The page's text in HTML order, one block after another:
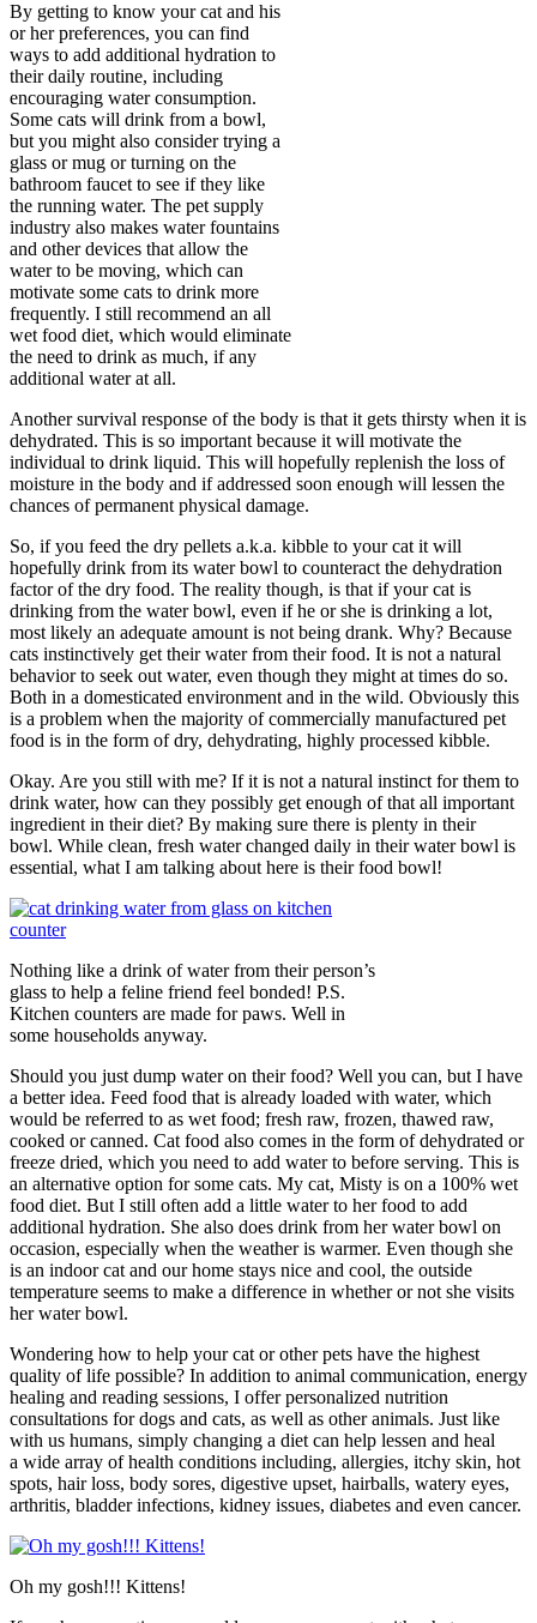
By getting to know your cat and his
or her preferences, you can find
ways to add additional hydration to
their daily routine, including
encouraging water consumption.
Some cats will drink from a bowl,
but you might also consider trying a
glass or mug or turning on the
bathroom faucet to see if they like
the running water. The pet supply
industry also makes water fountains
and other devices that allow the
water to be moving, which can
motivate some cats to drink more
frequently. I still recommend an all
wet food diet, which would eliminate
the need to drink as much, if any
additional water at all.
Another survival response of the body is that it gets thirsty when it is
dehydrated. This is so important because it will motivate the
individual to drink liquid. This will hopefully replenish the loss of
moisture in the body and if addressed soon enough will lessen the
chances of permanent physical damage.
So, if you feed the dry pellets a.k.a. kibble to your cat it will
hopefully drink from its water bowl to counteract the dehydration
factor of the dry food. The reality though, is that if your cat is
drinking from the water bowl, even if he or she is drinking a lot,
most likely an adequate amount is not being drank. Why? Because
cats instinctively get their water from their food. It is not a natural
behavior to seek out water, even though they might at times do so.
Both in a domesticated environment and in the wild. Obviously this
is a problem when the majority of commercially manufactured pet
food is in the form of dry, dehydrating, highly processed kibble.
Okay. Are you still with me? If it is not a natural instinct for them to
drink water, how can they possibly get enough of that all important
ingredient in their diet? By making sure there is plenty in their
bowl. While clean, fresh water changed daily in their water bowl is
essential, what I am talking about here is their food bowl!
Nothing like a drink of water from their person’s
glass to help a feline friend feel bonded! P.S.
Kitchen counters are made for paws. Well in
some households anyway.
Should you just dump water on their food? Well you can, but I have
a better idea. Feed food that is already loaded with water, which
would be referred to as wet food; fresh raw, frozen, thawed raw,
cooked or canned. Cat food also comes in the form of dehydrated or
freeze dried, which you need to add water to before serving. This is
an alternative option for some cats. My cat, Misty is on a 100% wet
food diet. But I still often add a little water to her food to add
additional hydration. She also does drink from her water bowl on
occasion, especially when the weather is warmer. Even though she
is an indoor cat and our home stays nice and cool, the outside
temperature seems to make a difference in whether or not she visits
her water bowl.
Wondering how to help your cat or other pets have the highest
quality of life possible? In addition to animal communication, energy
healing and reading sessions, I offer personalized nutrition
consultations for dogs and cats, as well as other animals. Just like
with us humans, simply changing a diet can help lessen and heal
a wide array of health conditions including, allergies, itchy skin, hot
spots, hair loss, body sores, digestive upset, hairballs, watery eyes,
arthritis, bladder infections, kidney issues, diabetes and even cancer.
Oh my gosh!!! Kittens!